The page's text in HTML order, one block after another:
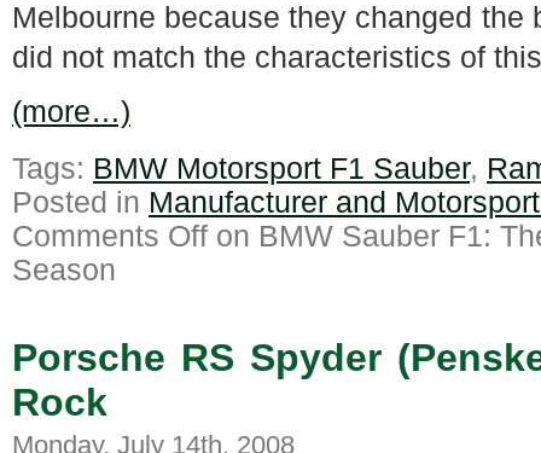
Melbourne because they changed
did not match the characteristics of
(more…)
Tags: BMW Motorsport F1 Sauber,
Posted in Manufacturer and
Comments Off on BMW Sauber F1:
Season
Porsche RS Spyder
Rock
Monday, July 14th, 2008